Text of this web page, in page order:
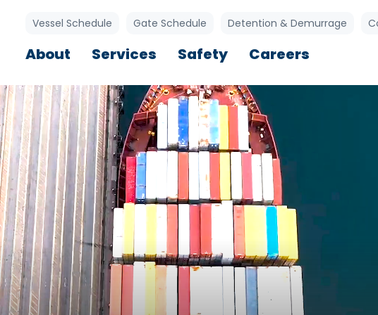
Utility Links
Vessel Schedule Gate Schedule Detention & Demurrage
Main navigation
About Services Safety Careers